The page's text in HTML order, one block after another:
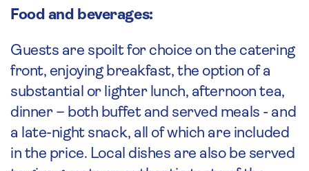
Food and beverages:
Guests are spoilt for choice on the catering
front, enjoying breakfast, the option of a
substantial or lighter lunch, afternoon tea,
dinner – both buffet and served meals - and
a late-night snack, all of which are included
in the price. Local dishes are also be served